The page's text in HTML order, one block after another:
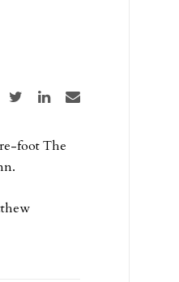
on Facebook
Share on TwitterShare on LinkedIn
Share via email
foot The